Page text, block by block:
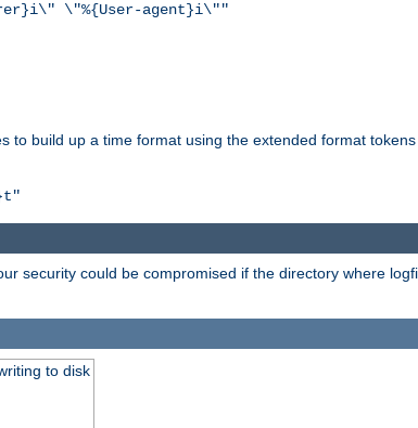
\"%{User-agent}i\""
to build up a time format using the extended format
security could be compromised if the directory where
to disk